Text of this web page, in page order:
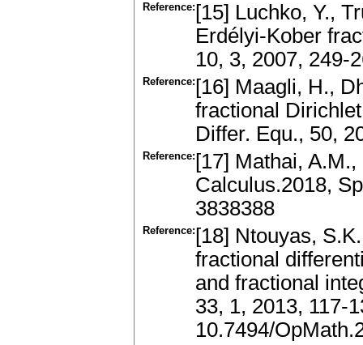
Reference: [15] Luchko, Y.,
Erdélyi-Kober
10, 3, 2007, 249-
Reference: [16] Maagli, H.,
fractional
Differ. Equ., 50,
Reference: [17] Mathai,
Calculus.2018,
3838388
Reference: [18] Ntouyas,
fractional
and fractional
33, 1, 2013, 117-
10.7494/